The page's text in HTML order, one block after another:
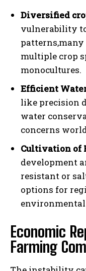
Diversified
vulnerability
multiple crop
monocultures.
Efficient
like precision
water
concerns
Cultivation of
development
resistant or
options for
Economic
Farming